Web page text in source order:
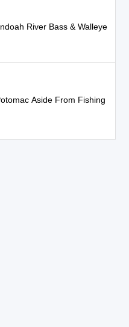
River Bass & Walleye
Aside From Fishing